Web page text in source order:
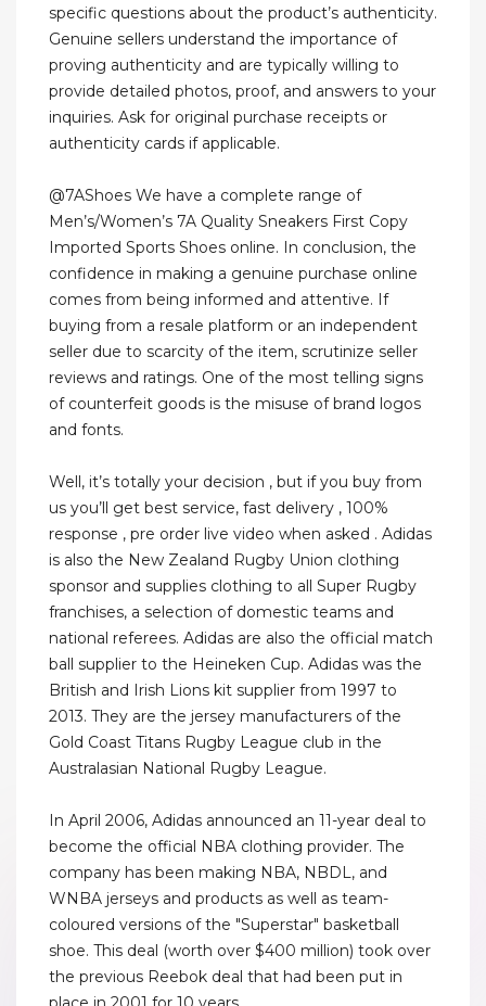
specific questions about the product’s authenticity.
Genuine sellers understand the importance of
proving authenticity and are typically willing to
provide detailed photos, proof, and answers to your
inquiries. Ask for original purchase receipts or
authenticity cards if applicable.
@7AShoes We have a complete range of
Men’s/Women’s 7A Quality Sneakers First Copy
Imported Sports Shoes online. In conclusion, the
confidence in making a genuine purchase online
comes from being informed and attentive. If
buying from a resale platform or an independent
seller due to scarcity of the item, scrutinize seller
reviews and ratings. One of the most telling signs
of counterfeit goods is the misuse of brand logos
and fonts.
Well, it’s totally your decision , but if you buy from
us you’ll get best service, fast delivery , 100%
response , pre order live video when asked . Adidas
is also the New Zealand Rugby Union clothing
sponsor and supplies clothing to all Super Rugby
franchises, a selection of domestic teams and
national referees. Adidas are also the official match
ball supplier to the Heineken Cup. Adidas was the
British and Irish Lions kit supplier from 1997 to
2013. They are the jersey manufacturers of the
Gold Coast Titans Rugby League club in the
Australasian National Rugby League.
In April 2006, Adidas announced an 11-year deal to
become the official NBA clothing provider. The
company has been making NBA, NBDL, and
WNBA jerseys and products as well as team-
coloured versions of the "Superstar" basketball
shoe. This deal (worth over $400 million) took over
the previous Reebok deal that had been put in